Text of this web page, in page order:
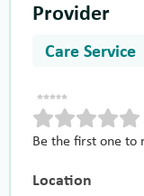
Provider
Care Service
Be the first one to
Location